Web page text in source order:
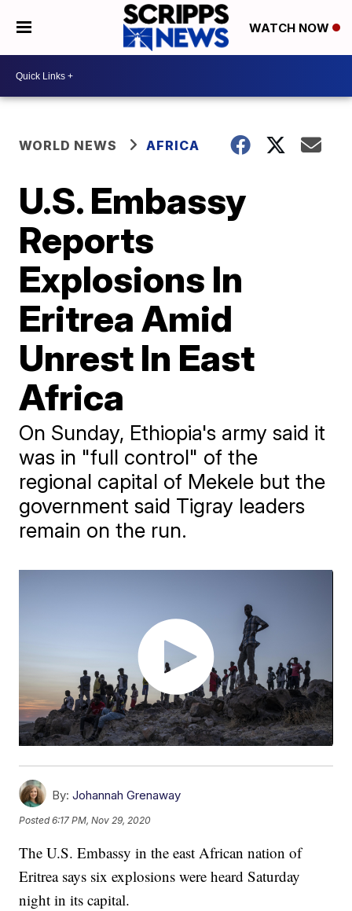
WATCH NOW
WORLD NEWS AFRICA
U.S. Embassy
Reports
Explosions In
Eritrea Amid
Unrest In East
Africa
On Sunday, Ethiopia's army said it
was in "full control" of the
regional capital of Mekele but the
government said Tigray leaders
remain on the run.
By: Johannah Grenaway
Posted6:17 PM, Nov 29, 2020
The U.S. Embassy in the east African nation of
Eritrea says six explosions were heard Saturday
night in its capital.